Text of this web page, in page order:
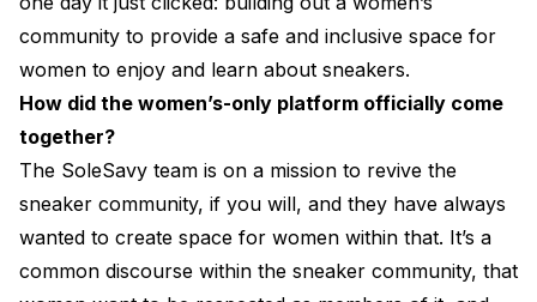
community to provide a safe and inclusive space for
women to enjoy and learn about sneakers.
How did the women’s-only platform officially come
together?
The SoleSavy team is on a mission to revive the
sneaker community, if you will, and they have always
wanted to create space for women within that. It’s a
common discourse within the sneaker community, that